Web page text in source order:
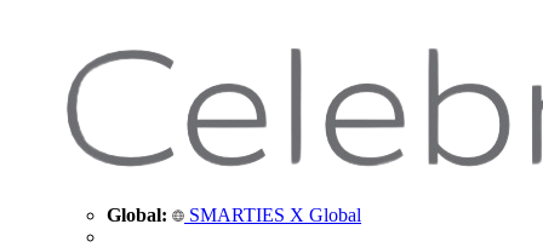
Global: SMARTIES X Global